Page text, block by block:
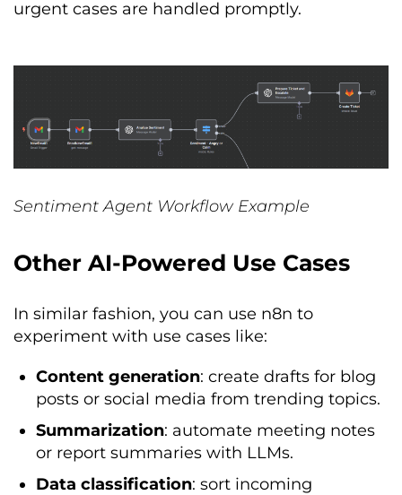
urgent cases are handled promptly.
Sentiment Agent Workflow Example
Other AI-Powered Use Cases
In similar fashion, you can use n8n to
experiment with use cases like:
Content generation: create drafts for blog
posts or social media from trending topics.
Summarization: automate meeting notes
or report summaries with LLMs.
Data classification: sort incoming